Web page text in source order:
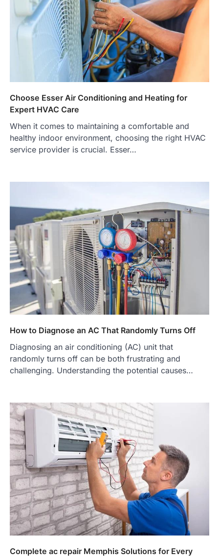
Choose Esser Air Conditioning and Heating for
Expert HVAC Care
When it comes to maintaining a comfortable and
healthy indoor environment, choosing the right HVAC
service provider is crucial. Esser…
How to Diagnose an AC That Randomly Turns Off
Diagnosing an air conditioning (AC) unit that
randomly turns off can be both frustrating and
challenging. Understanding the potential causes…
Complete ac repair Memphis Solutions for Every